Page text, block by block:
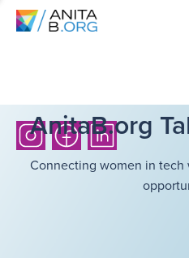
AnitaB.org
Connecting women in